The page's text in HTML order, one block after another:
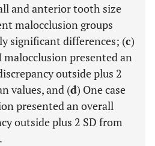
and anterior tooth size
malocclusion groups
significant differences; (c)
malocclusion presented an
outside plus 2
values, and (d) One case
presented an overall
outside plus 2 SD from